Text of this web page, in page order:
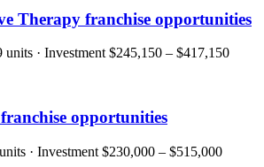
Therapy franchise opportunities
units · Investment $245,150 – $417,150
franchise opportunities
units · Investment $230,000 – $515,000